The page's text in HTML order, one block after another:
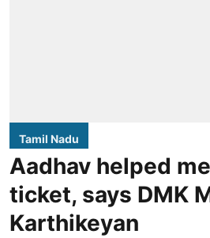
Tamil Nadu
Aadhav helped
ticket, says DMK
Karthikeyan